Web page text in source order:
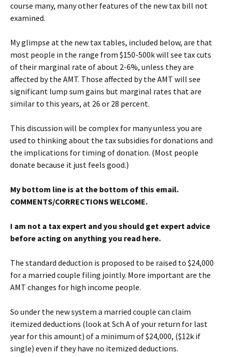
course many, many other features of the new tax bill not
examined.
My glimpse at the new tax tables, included below, are that
most people in the range from $150-500k will see tax cuts
of their marginal rate of about 2-6%, unless they are
affected by the AMT. Those affected by the AMT will see
significant lump sum gains but marginal rates that are
similar to this years, at 26 or 28 percent.
This discussion will be complex for many unless you are
used to thinking about the tax subsidies for donations and
the implications for timing of donation. (Most people
donate because it just feels good.)
My bottom line is at the bottom of this email.
COMMENTS/CORRECTIONS WELCOME.
I am not a tax expert and you should get expert advice
before acting on anything you read here.
The standard deduction is proposed to be raised to $24,000
for a married couple filing jointly. More important are the
AMT changes for high income people.
So under the new system a married couple can claim
itemized deductions (look at Sch A of your return for last
year for this amount) of a minimum of $24,000, ($12k if
single) even if they have no itemized deductions.